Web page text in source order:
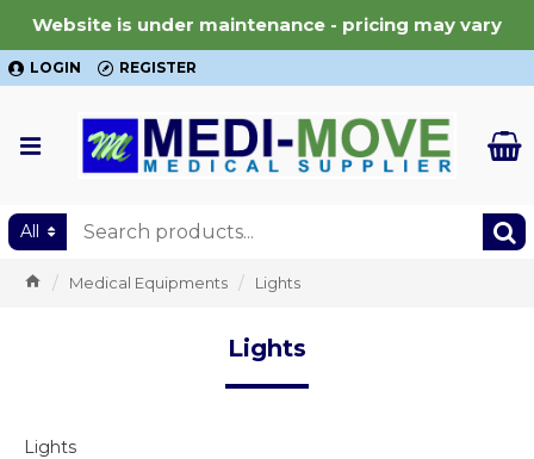
Website is under maintenance - pricing may vary
LOGIN REGISTER
All
Medical Equipments Lights
Lights
Lights